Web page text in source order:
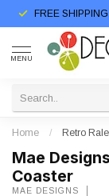
FREE
MENU
Home / Retro
Mae
Coaster
MAE DESIGNS